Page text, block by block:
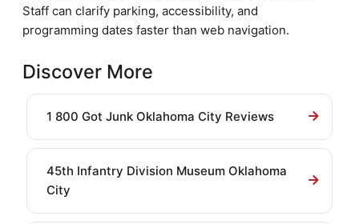
Staff can clarify parking, accessibility, and
programming dates faster than web navigation.
Discover More
1 800 Got Junk Oklahoma City Reviews
45th Infantry Division Museum Oklahoma
City